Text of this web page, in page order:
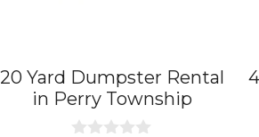
20 Yard Dumpster Rental
in Perry Township